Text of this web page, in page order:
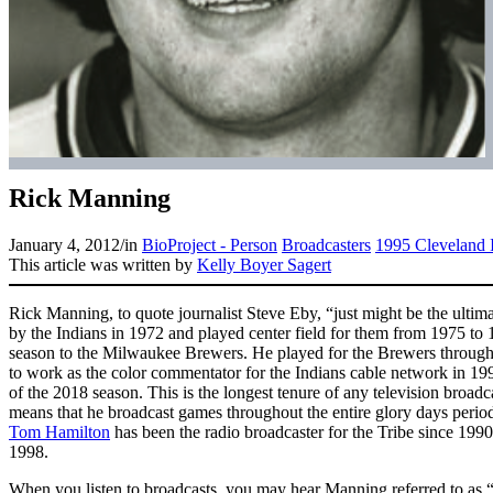
Rick Manning
January 4, 2012/in BioProject - Person Broadcasters 1995 Cleveland
This article was written by Kelly Boyer Sagert
Rick Manning, to quote journalist Steve Eby, “just might be the
by the Indians in 1972 and played center field for them from 1975 to
season to the Milwaukee Brewers. He played for the Brewers
to work as the color commentator for the Indians cable network in
of the 2018 season. This is the longest tenure of any television
means that he broadcast games throughout the entire glory days
Tom Hamilton has been the radio broadcaster for the Tribe since
1998.
When you listen to broadcasts, you may hear Manning referred to as